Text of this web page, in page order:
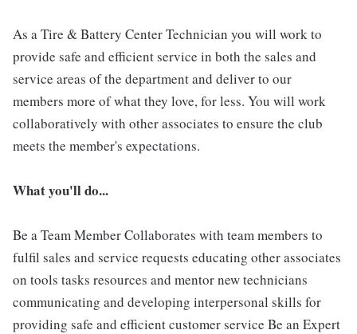
As a Tire & Battery Center Technician you will work to
provide safe and efficient service in both the sales and
service areas of the department and deliver to our
members more of what they love, for less. You will work
collaboratively with other associates to ensure the club
meets the member's expectations.
What you'll do...
Be a Team Member Collaborates with team members to
fulfil sales and service requests educating other associates
on tools tasks resources and mentor new technicians
communicating and developing interpersonal skills for
providing safe and efficient customer service Be an Expert